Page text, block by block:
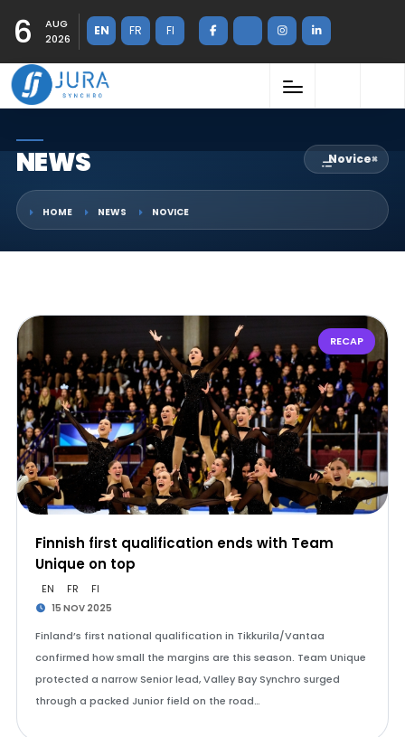
6
AUG
2026
EN FR FI
NEWS Novice×
HOME NEWS NOVICE
RECAP
Finnish first qualification ends with Team
Unique on top
EN FR FI
15 NOV 2025
Finland’s first national qualification in Tikkurila/Vantaa
confirmed how small the margins are this season. Team Unique
protected a narrow Senior lead, Valley Bay Synchro surged
through a packed Junior field on the road…